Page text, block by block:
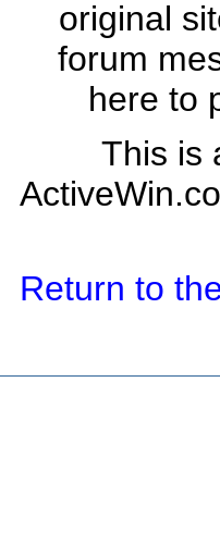
original
forum
here to
This is
Return to